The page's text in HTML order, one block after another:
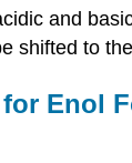
and
shifted to
Enol